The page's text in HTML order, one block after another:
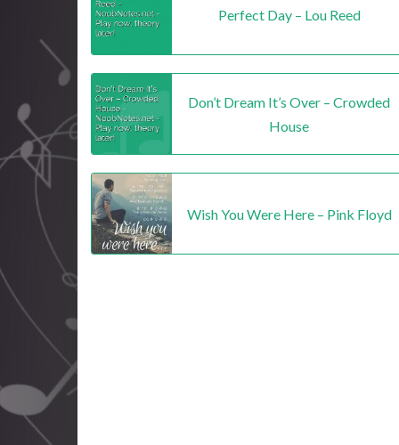
Perfect Day – Lou Reed
Don’t Dream It’s Over – Crowded
House
Wish You Were Here – Pink Floyd